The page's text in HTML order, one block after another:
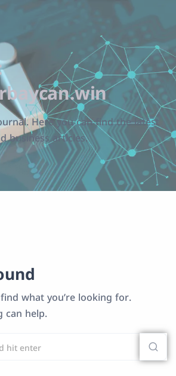
Here you can find the latest
business articles.
what you’re looking for.
can help.